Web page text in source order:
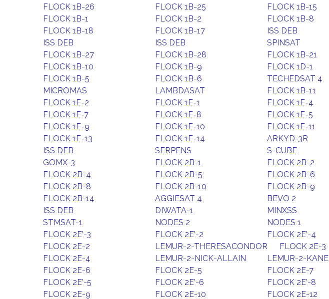
FLOCK 1B-26
FLOCK 1B-25 FLOCK 1B-15
FLOCK 1B-1
FLOCK 1B-2 FLOCK 1B-8
FLOCK 1B-18
FLOCK 1B-17 ISS DEB
ISS DEB
ISS DEB SPINSAT
FLOCK 1B-27
FLOCK 1B-28 FLOCK 1B-21
FLOCK 1B-10
FLOCK 1B-9 FLOCK 1D-1
FLOCK 1B-5
FLOCK 1B-6 TECHEDSAT 4
MICROMAS
LAMBDASAT FLOCK 1B-11
FLOCK 1E-2
FLOCK 1E-1 FLOCK 1E-4
FLOCK 1E-7
FLOCK 1E-8 FLOCK 1E-5
FLOCK 1E-9
FLOCK 1E-10 FLOCK 1E-11
FLOCK 1E-13
FLOCK 1E-14 ARKYD-3R
ISS DEB
SERPENS S-CUBE
GOMX-3
FLOCK 2B-1 FLOCK 2B-2
FLOCK 2B-4
FLOCK 2B-5 FLOCK 2B-6
FLOCK 2B-8
FLOCK 2B-10 FLOCK 2B-9
FLOCK 2B-14
AGGIESAT 4 BEVO 2
ISS DEB
DIWATA-1 MINXSS
STMSAT-1
NODES 2 NODES 1
FLOCK 2E'-3
FLOCK 2E'-2 FLOCK 2E'-4
FLOCK 2E-2
LEMUR-2-THERESACONDOR
FLOCK 2E-3
FLOCK 2E-4
LEMUR-2-NICK-ALLAIN LEMUR-2-KANE
FLOCK 2E-6
FLOCK 2E-5 FLOCK 2E-7
FLOCK 2E'-5
FLOCK 2E'-6 FLOCK 2E'-8
FLOCK 2E-9
FLOCK 2E-10 FLOCK 2E-12